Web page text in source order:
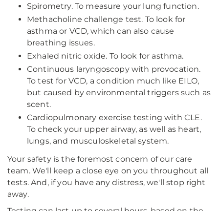
Spirometry. To measure your lung function.
Methacholine challenge test. To look for
asthma or VCD, which can also cause
breathing issues.
Exhaled nitric oxide. To look for asthma.
Continuous laryngoscopy with provocation.
To test for VCD, a condition much like EILO,
but caused by environmental triggers such as
scent.
Cardiopulmonary exercise testing with CLE.
To check your upper airway, as well as heart,
lungs, and musculoskeletal system.
Your safety is the foremost concern of our care
team. We'll keep a close eye on you throughout all
tests. And, if you have any distress, we'll stop right
away.